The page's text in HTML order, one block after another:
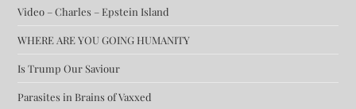
Video – Charles – Epstein Island
WHERE ARE YOU GOING HUMANITY
Is Trump Our Saviour
Parasites in Brains of Vaxxed